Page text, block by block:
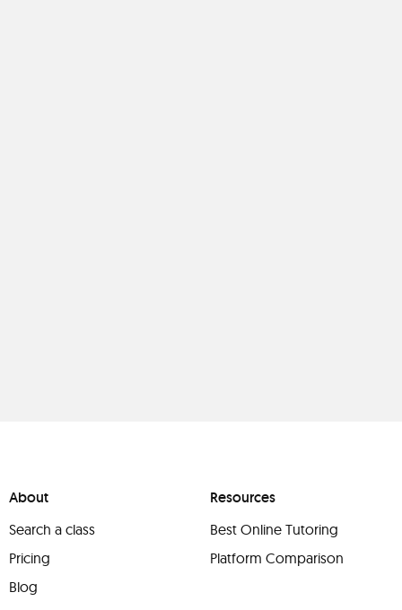
About
Search a class
Pricing
Blog
Resources
Best Online Tutoring
Platform Comparison